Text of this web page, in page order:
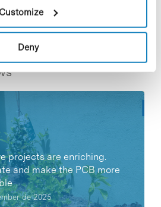
Customize
Deny
projects are enriching.
and make the PCB more
de 2025